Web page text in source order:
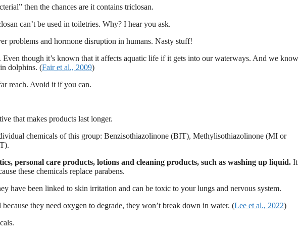
then the chances are it contains triclosan.
can’t be used in toiletries. Why? I hear you ask.
problems and hormone disruption in humans. Nasty stuff!
though it’s known that it affects aquatic life if it gets into our waterways. And we know
dolphins. (Fair et al., 2009)
reach. Avoid it if you can.
that makes products last longer.
chemicals of this group: Benzisothiazolinone (BIT), Methylisothiazolinone (MI or
personal care products, lotions and cleaning products, such as washing up liquid. It
these chemicals replace parabens.
have been linked to skin irritation and can be toxic to your lungs and nervous system.
they need oxygen to degrade, they won’t break down in water. (Lee et al., 2022)